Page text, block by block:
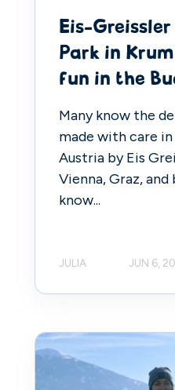
Eis-
Park in
fun in the
Many know the
made with care
Austria by Eis
Vienna, Graz,
know...
JULIA JUN 6,